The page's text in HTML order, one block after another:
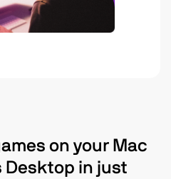
on your Mac
Desktop in just